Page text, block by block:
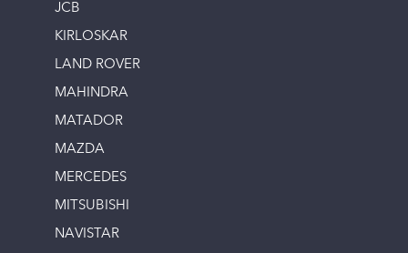
JCB
KIRLOSKAR
LAND ROVER
MAHINDRA
MATADOR
MAZDA
MERCEDES
MITSUBISHI
NAVISTAR